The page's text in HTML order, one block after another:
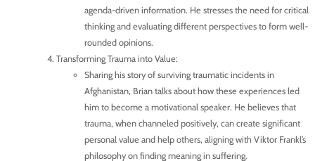
agenda-driven information. He stresses the need for critical
thinking and evaluating different perspectives to form well-
rounded opinions.
Transforming Trauma into Value:
Sharing his story of surviving traumatic incidents in
Afghanistan, Brian talks about how these experiences led
him to become a motivational speaker. He believes that
trauma, when channeled positively, can create significant
personal value and help others, aligning with Viktor Frankl’s
philosophy on finding meaning in suffering.